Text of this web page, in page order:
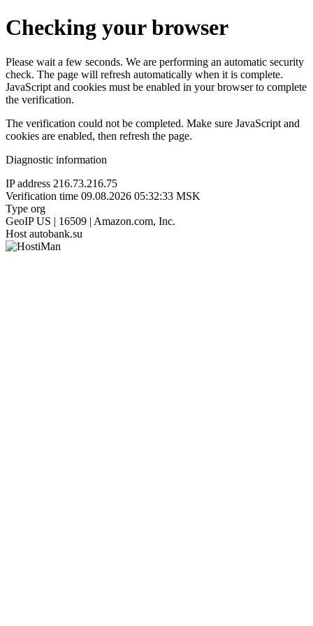
Checking your browser
Please wait a few seconds. We are performing an automatic security
check. The page will refresh automatically when it is complete.
JavaScript and cookies must be enabled in your browser to complete
the verification.
The verification could not be completed. Make sure JavaScript and
cookies are enabled, then refresh the page.
Diagnostic information
IP address 216.73.216.75
Verification time 09.08.2026 05:32:33 MSK
Type org
GeoIP US | 16509 | Amazon.com, Inc.
Host autobank.su